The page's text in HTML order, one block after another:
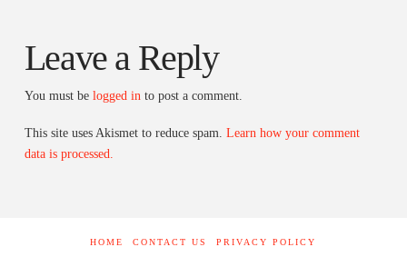
Leave a Reply
You must be logged into post a comment.
This site uses Akismet to reduce spam. Learn how your comment
data is processed.
HOME CONTACT US PRIVACY POLICY